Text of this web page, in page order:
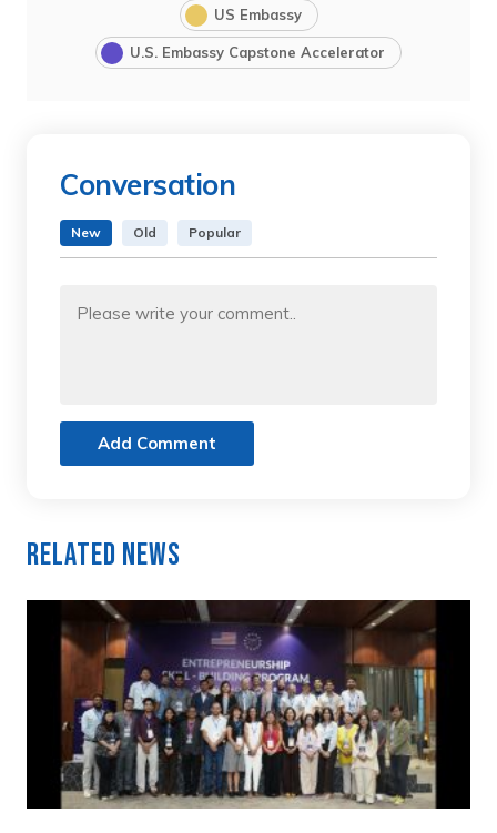
US Embassy
U.S. Embassy Capstone Accelerator
Conversation
New Old Popular
Add Comment
Related News